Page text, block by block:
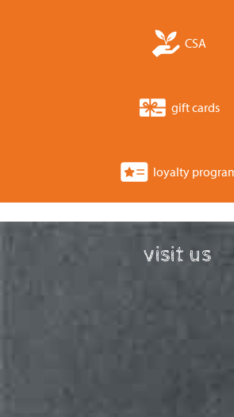
CSA
gift cards
loyalty
visit us